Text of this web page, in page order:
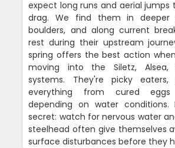
expect long runs and aerial jumps
drag. We find them in deeper
boulders, and along current
rest during their upstream
spring offers the best action
moving into the Siletz, Alsea,
systems. They're picky
everything from cured
depending on water conditions.
secret: watch for nervous water
steelhead often give themselves
surface disturbances before they